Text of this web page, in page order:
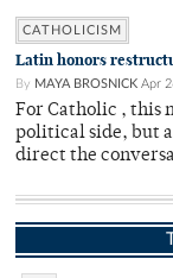
CATHOLICISM
Latin honors
By MAYA BROSNICK Apr
For Catholic , this
political side, but
direct the